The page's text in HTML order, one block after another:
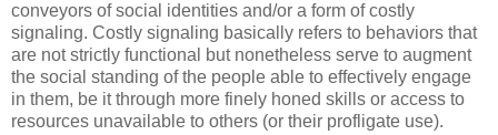
conveyors of social identities and/or a form of costly
signaling. Costly signaling basically refers to behaviors that
are not strictly functional but nonetheless serve to augment
the social standing of the people able to effectively engage
in them, be it through more finely honed skills or access to
resources unavailable to others (or their profligate use).